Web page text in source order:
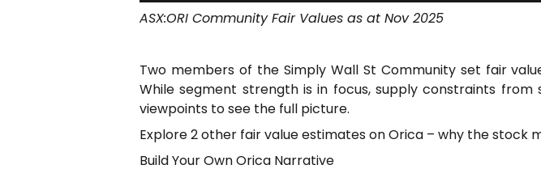
ASX:ORI Community Fair Values as at Nov 2025
Two members of the Simply Wall St Community set fair
While segment strength is in focus, supply constraints
viewpoints to see the full picture.
Explore 2 other fair value estimates on Orica – why the stock
Build Your Own Orica Narrative